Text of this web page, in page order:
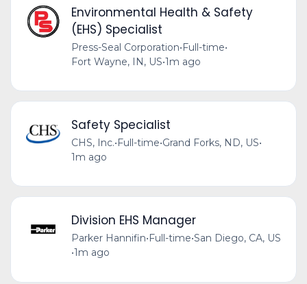
Environmental Health & Safety
(EHS) Specialist
Press-Seal Corporation•Full-time•
Fort Wayne, IN, US•1m ago
Safety Specialist
CHS, Inc.•Full-time•Grand Forks, ND, US•
1m ago
Division EHS Manager
Parker Hannifin•Full-time•San Diego, CA, US
•1m ago